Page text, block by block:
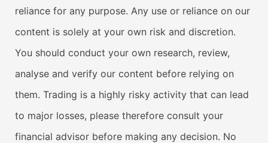
reliance for any purpose. Any use or reliance on our
content is solely at your own risk and discretion.
You should conduct your own research, review,
analyse and verify our content before relying on
them. Trading is a highly risky activity that can lead
to major losses, please therefore consult your
financial advisor before making any decision. No